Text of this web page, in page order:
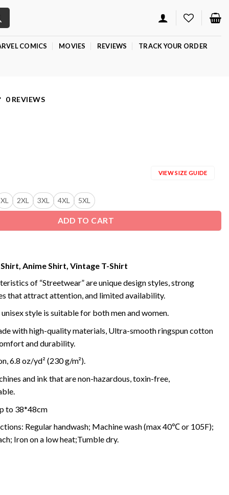
COMICS MOVIES REVIEWS TRACK YOUR ORDER
0 REVIEWS
XL 2XL 3XL 4XL 5XL
VIEW SIZE GUIDE
ADD TO CART
Anime Shirt, Vintage T-Shirt
of “Streetwear” are unique design styles, strong
that attract attention, and limited availability.
style is suitable for both men and women.
with high-quality materials, Ultra-smooth ringspun cotton
and durability.
6.8 oz/yd² (230 g/m²).
and ink that are non-hazardous, toxin-free,
to 38*48cm
Regular handwash; Machine wash (max 40℃ or 105F);
Iron on a low heat;Tumble dry.